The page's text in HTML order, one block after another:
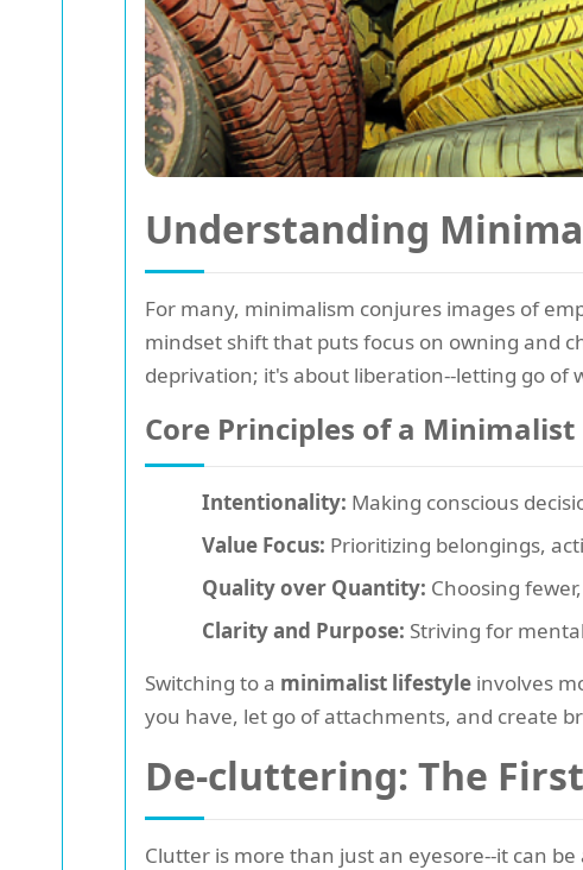
Understanding
For many, minimalism conjures images of
mindset shift that puts focus on owning and
deprivation; it's about liberation--letting go of
Core Principles of a
Intentionality: Making conscious
Value Focus: Prioritizing belongings,
Quality over Quantity: Choosing
Clarity and Purpose: Striving for
Switching to a minimalist lifestyle involves
you have, let go of attachments, and create
De-cluttering: The
Clutter is more than just an eyesore--it can